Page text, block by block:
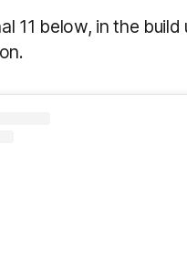
11 below, in the